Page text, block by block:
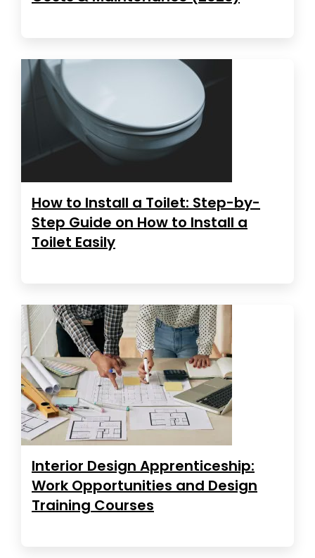
How to Install a Toilet: Step-by-
Step Guide on How to Install a
Toilet Easily
Interior Design Apprenticeship:
Work Opportunities and Design
Training Courses